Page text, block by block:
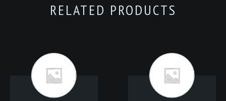
RELATED PRODUCTS